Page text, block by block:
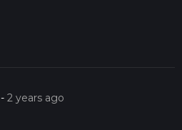
-2 years ago